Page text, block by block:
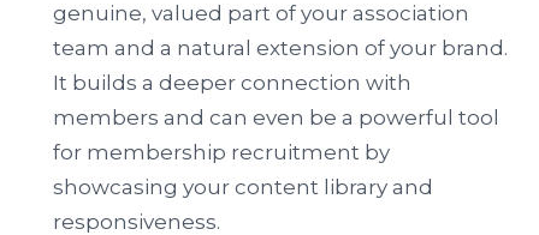
genuine, valued part of your association
team and a natural extension of your brand.
It builds a deeper connection with
members and can even be a powerful tool
for membership recruitment by
showcasing your content library and
responsiveness.